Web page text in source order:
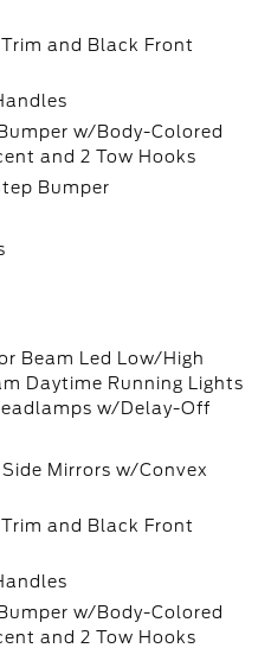
and Black Front
w/Body-Colored
and 2 Tow Hooks
Bumper
Beam Led Low/High
Daytime Running Lights
w/Delay-Off
Mirrors w/Convex
and Black Front
w/Body-Colored
and 2 Tow Hooks